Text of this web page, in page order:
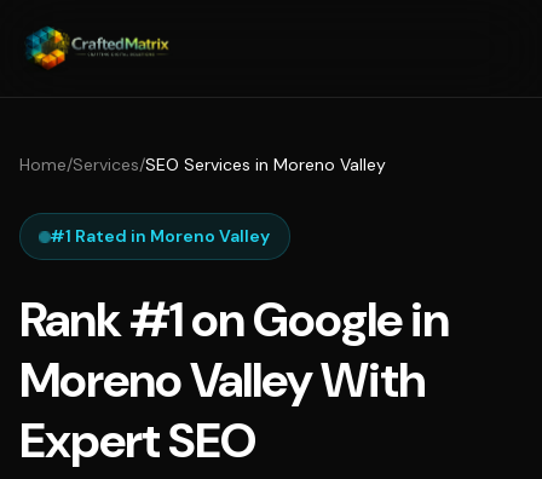
Home/Services/SEO Services in Moreno Valley
#1 Rated in Moreno Valley
Rank #1 on Google in
Moreno Valley With
Expert SEO